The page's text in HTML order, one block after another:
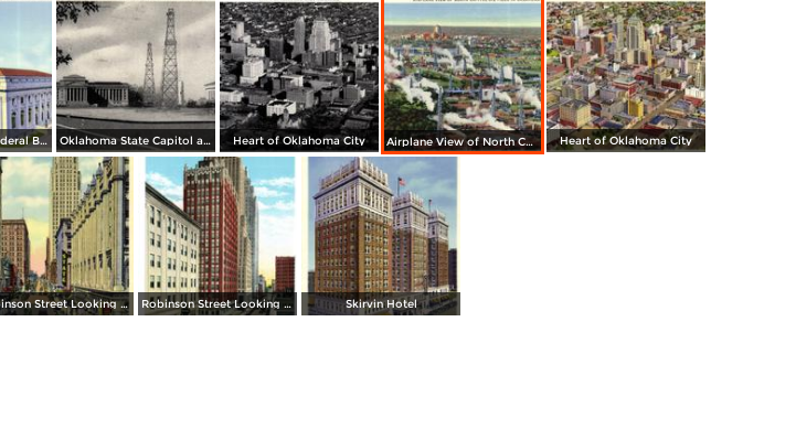
Post Office and Federal Building Oklahoma State Capitol and Vista of Oil Wells Heart of Oklahoma City Airplane View of North Capitol Oil Field in Oklahoma Heart of Oklahoma City
Robinson Street Looking North Robinson Street Looking South Skirvin Hotel